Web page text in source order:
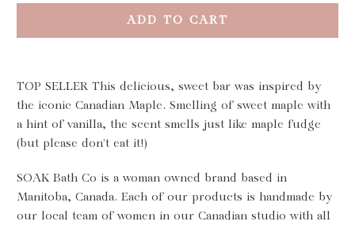
ADD TO CART
TOP SELLER This delicious, sweet bar was inspired by
the iconic Canadian Maple. Smelling of sweet maple with
a hint of vanilla, the scent smells just like maple fudge
(but please don't eat it!)
SOAK Bath Co is a woman owned brand based in
Manitoba, Canada. Each of our products is handmade by
our local team of women in our Canadian studio with all